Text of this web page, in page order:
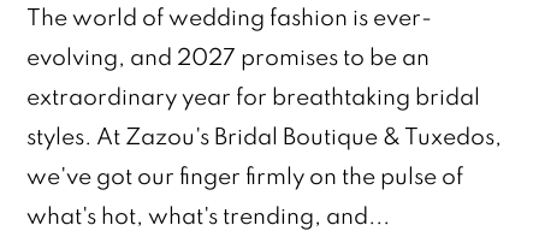
The world of wedding fashion is ever-
evolving, and 2027 promises to be an
extraordinary year for breathtaking bridal
styles. At Zazou's Bridal Boutique & Tuxedos,
we've got our finger firmly on the pulse of
what's hot, what's trending, and...